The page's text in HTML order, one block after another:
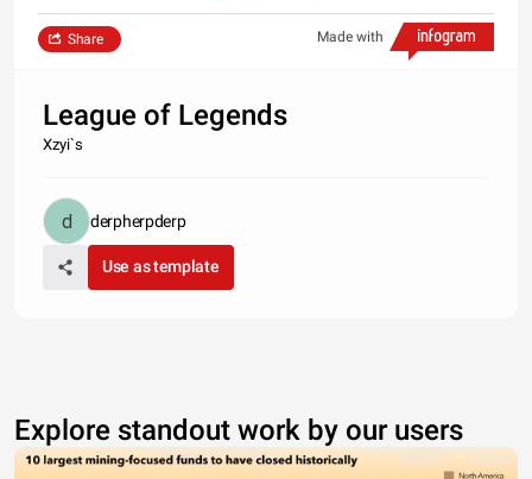
Made with
Share
League of Legends
Xzyi`s
derpherpderp
Use as template
Explore standout work by our users